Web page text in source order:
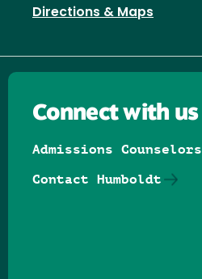
Directions & Maps
Connect with us
Admissions Counselors
Contact Humboldt